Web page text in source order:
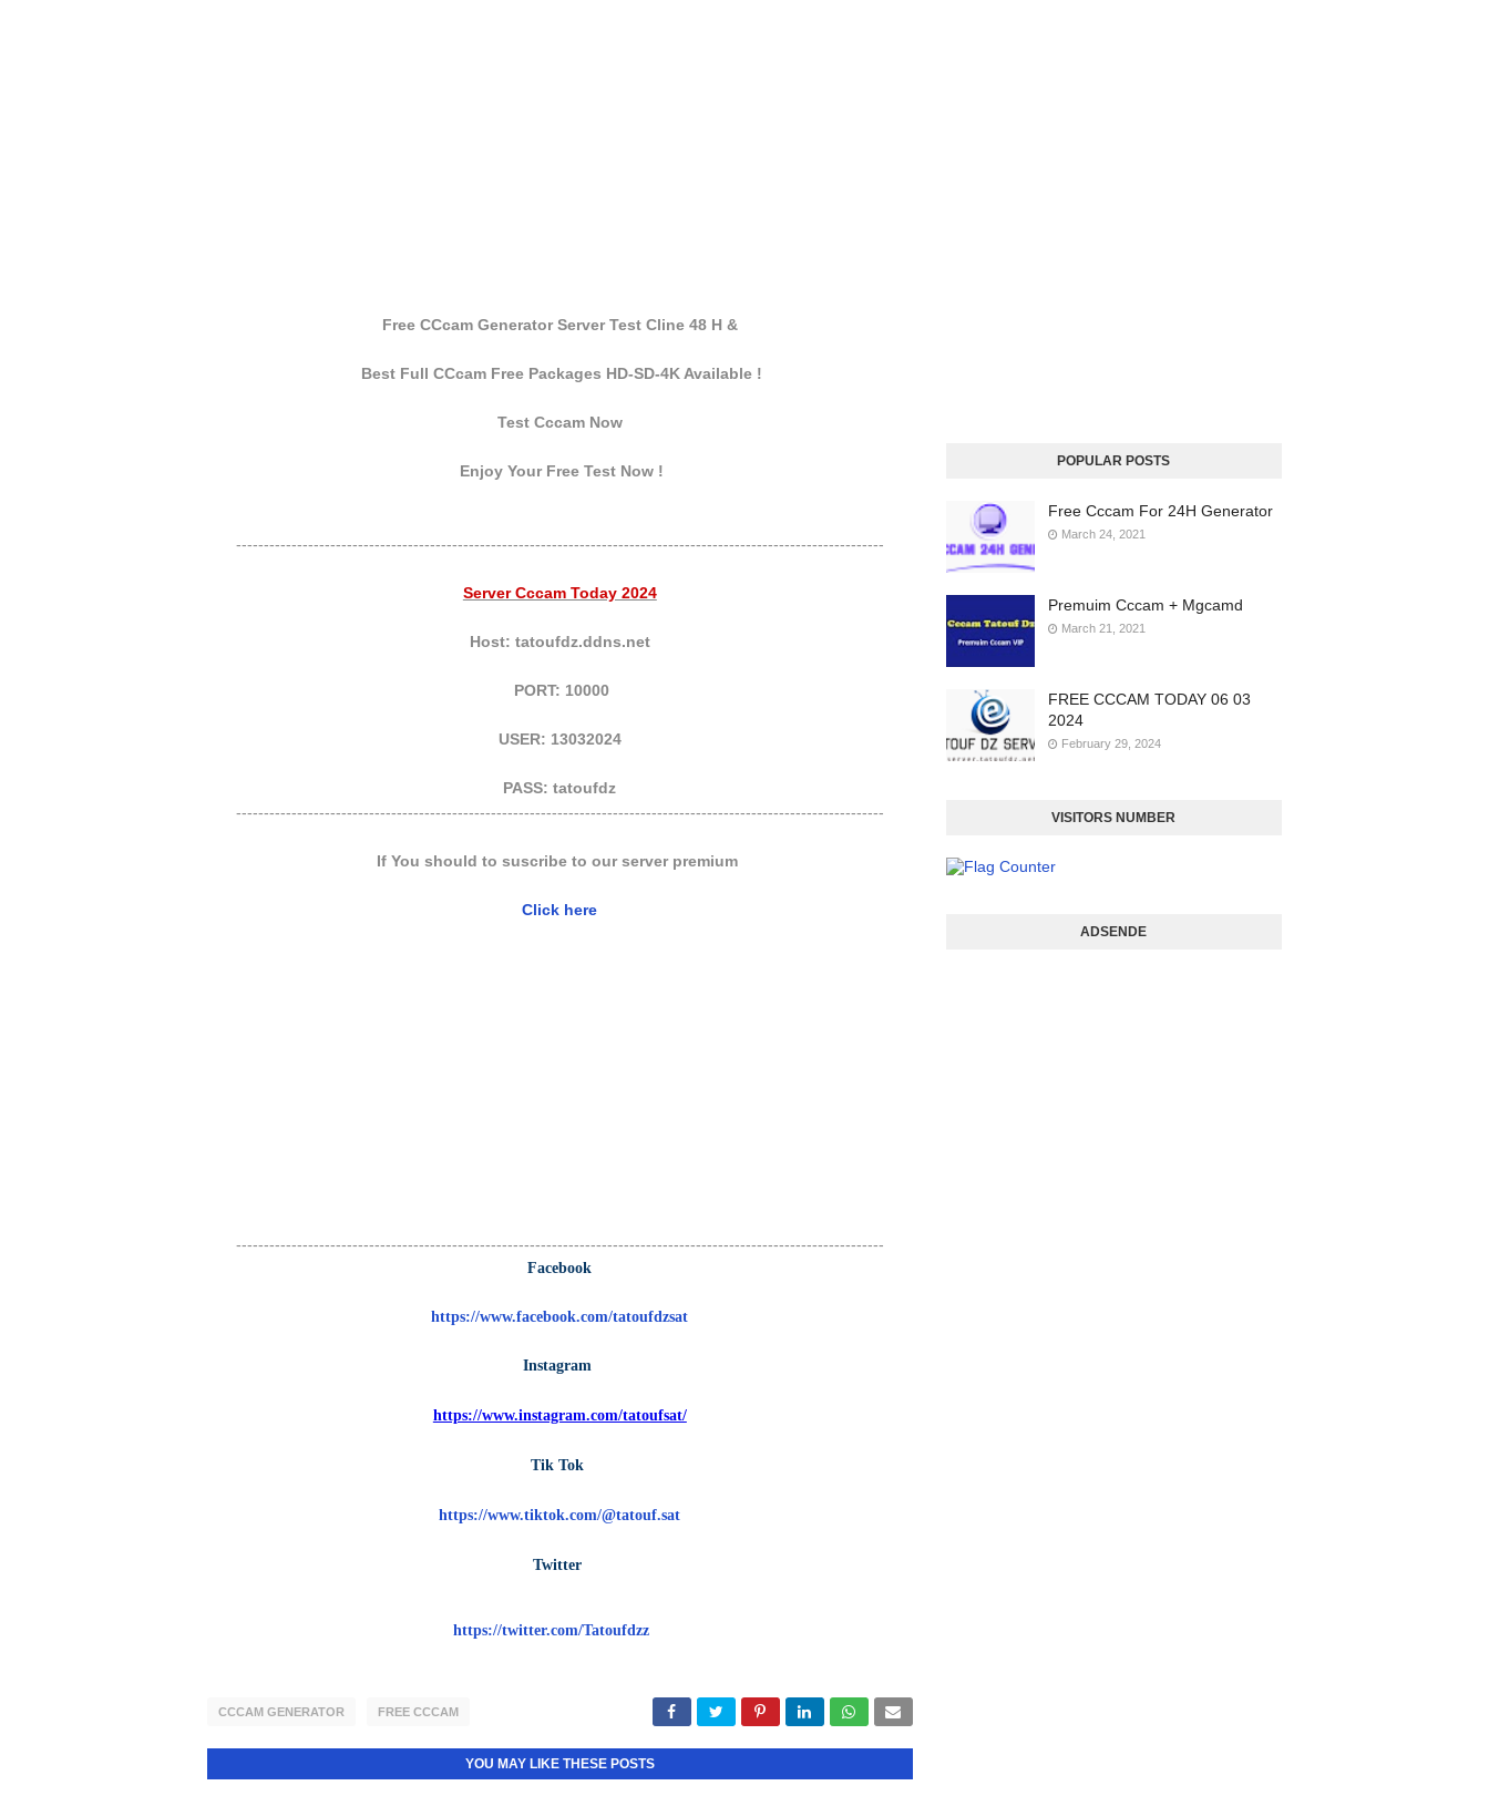
Free CCcam Generator Server Test Cline 48 H &
Best Full CCcam Free Packages HD-SD-4K Available !
Test Cccam Now
Enjoy Your Free Test Now !
---------------------------------------------------------------------------------------------------------------------
Server Cccam Today 2024
Host: tatoufdz.ddns.net
PORT: 10000
USER: 13032024
PASS: tatoufdz
---------------------------------------------------------------------------------------------------------------------
If You should to suscribe to our server premium
Click here
---------------------------------------------------------------------------------------------------------------------
Facebook
https://www.facebook.com/tatoufdzsat
Instagram
https://www.instagram.com/tatoufsat/
Tik Tok
https://www.tiktok.com/@tatouf.sat
Twitter
https://twitter.com/Tatoufdzz
CCCAM GENERATOR FREE CCCAM
YOU MAY LIKE THESE POSTS
POPULAR POSTS
Free Cccam For 24H Generator
March 24, 2021
Premuim Cccam + Mgcamd
March 21, 2021
FREE CCCAM TODAY 06 03
2024
February 29, 2024
VISITORS NUMBER
ADSENDE